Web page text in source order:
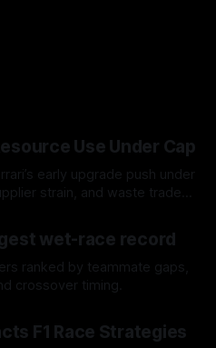
Use Under Cap
early upgrade push under
strain, and waste trade-
wet-race record
ranked by teammate gaps,
crossover timing.
F1 Race Strategies